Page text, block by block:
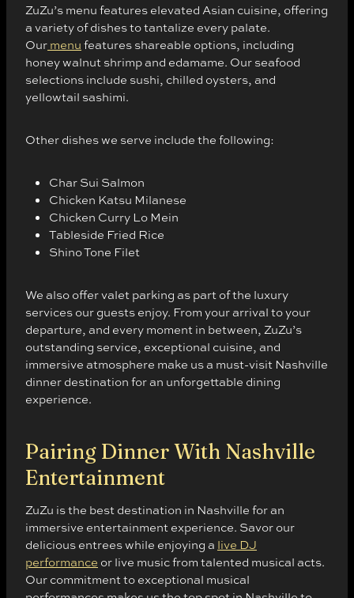
ZuZu’s menu features elevated Asian cuisine, offering
a variety of dishes to tantalize every palate.
Ourmenufeatures shareable options, including
honey walnut shrimp and edamame. Our seafood
selections include sushi, chilled oysters, and
yellowtail sashimi.
Other dishes we serve include the following:
Char Sui Salmon
Chicken Katsu Milanese
Chicken Curry Lo Mein
Tableside Fried Rice
Shino Tone Filet
We also offer valet parking as part of the luxury
services our guests enjoy. From your arrival to your
departure, and every moment in between, ZuZu’s
outstanding service, exceptional cuisine, and
immersive atmosphere make us a must-visit Nashville
dinner destination for an unforgettable dining
experience.
Pairing Dinner With Nashville
Entertainment
ZuZu is the best destination in Nashville for an
immersive entertainment experience. Savor our
delicious entrees while enjoying a live DJ
performance or live music from talented musical acts.
Our commitment to exceptional musical